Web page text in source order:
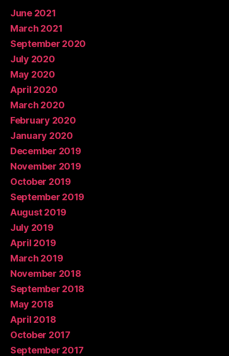
June 2021
March 2021
September 2020
July 2020
May 2020
April 2020
March 2020
February 2020
January 2020
December 2019
November 2019
October 2019
September 2019
August 2019
July 2019
April 2019
March 2019
November 2018
September 2018
May 2018
April 2018
October 2017
September 2017